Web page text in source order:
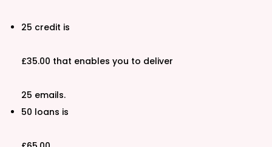
25 credit is
£35.00 that enables you to deliver
25 emails.
50 loans is